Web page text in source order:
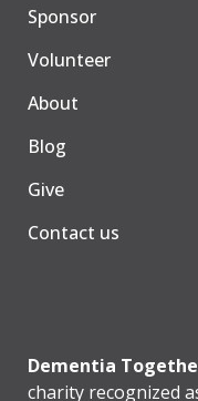
Sponsor
Volunteer
About
Blog
Give
Contact us
Dementia
charity recognized